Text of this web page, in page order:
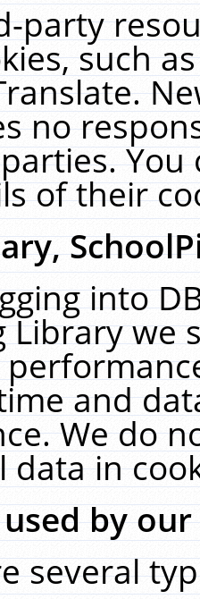
party
such
no
You
of their
into
Library we
and
We do
data in
by
several